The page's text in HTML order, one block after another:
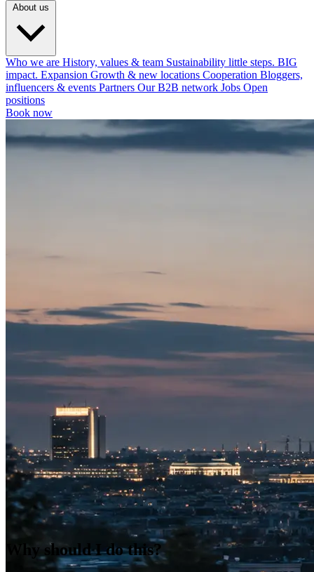
Who we are History, values & team Sustainability little steps. BIG
impact. Expansion Growth & new locations Cooperation Bloggers,
influencers & events Partners Our B2B network Jobs Open
positions
Book now
Why should I do this?